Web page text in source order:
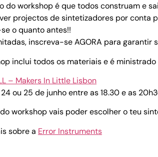
do workshop é que todos construam e
projectos de sintetizadores por conta
o quanto antes!!
inscreva-se AGORA para garantir
inclui todos os materiais e é
– Makers In Little Lisbon
ou 25 de junho entre as 18.30 e as
workshop vais poder escolher o teu
sobre a Error Instruments